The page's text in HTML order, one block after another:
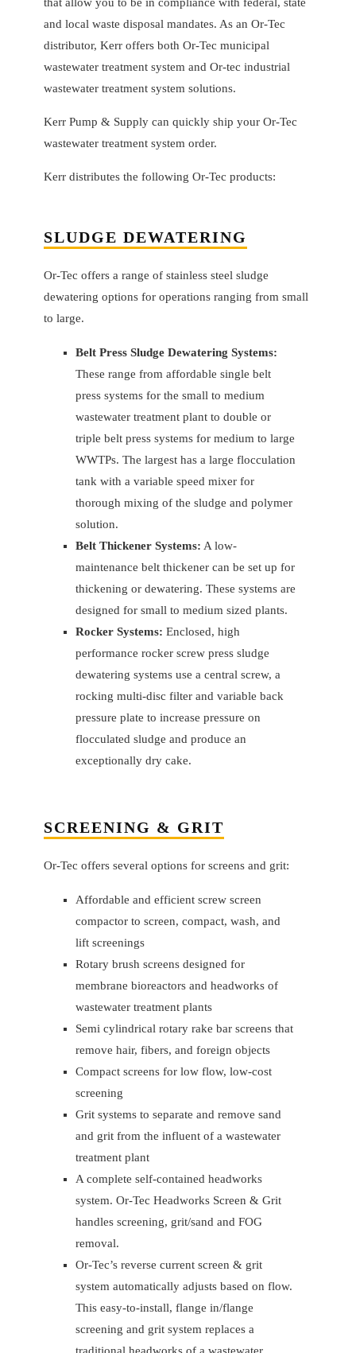
and local waste disposal mandates. As an Or-Tec
distributor, Kerr offers both Or-Tec municipal
wastewater treatment system and Or-tec industrial
wastewater treatment system solutions.
Kerr Pump & Supply can quickly ship your Or-Tec
wastewater treatment system order.
Kerr distributes the following Or-Tec products:
SLUDGE DEWATERING
Or-Tec offers a range of stainless steel sludge
dewatering options for operations ranging from small
to large.
Belt Press Sludge Dewatering Systems:
These range from affordable single belt
press systems for the small to medium
wastewater treatment plant to double or
triple belt press systems for medium to large
WWTPs. The largest has a large flocculation
tank with a variable speed mixer for
thorough mixing of the sludge and polymer
solution.
Belt Thickener Systems: A low-
maintenance belt thickener can be set up for
thickening or dewatering. These systems are
designed for small to medium sized plants.
Rocker Systems: Enclosed, high
performance rocker screw press sludge
dewatering systems use a central screw, a
rocking multi-disc filter and variable back
pressure plate to increase pressure on
flocculated sludge and produce an
exceptionally dry cake.
SCREENING & GRIT
Or-Tec offers several options for screens and grit:
Affordable and efficient screw screen
compactor to screen, compact, wash, and
lift screenings
Rotary brush screens designed for
membrane bioreactors and headworks of
wastewater treatment plants
Semi cylindrical rotary rake bar screens that
remove hair, fibers, and foreign objects
Compact screens for low flow, low-cost
screening
Grit systems to separate and remove sand
and grit from the influent of a wastewater
treatment plant
A complete self-contained headworks
system. Or-Tec Headworks Screen & Grit
handles screening, grit/sand and FOG
removal.
Or-Tec’s reverse current screen & grit
system automatically adjusts based on flow.
This easy-to-install, flange in/flange
screening and grit system replaces a